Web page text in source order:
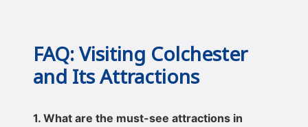
FAQ: Visiting Colchester
and Its Attractions
1. What are the must-see attractions in